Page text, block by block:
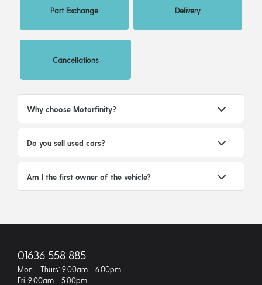
Part Exchange Delivery
Cancellations
Why choose Motorfinity?
Do you sell used cars?
Am I the first owner of the vehicle?
01636 558 885
Mon - Thurs: 9.00am - 6.00pm
Fri: 9.00am - 5.00pm